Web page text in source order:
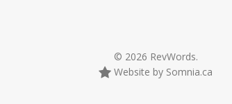
© 2026 RevWords.
Website by Somnia.ca